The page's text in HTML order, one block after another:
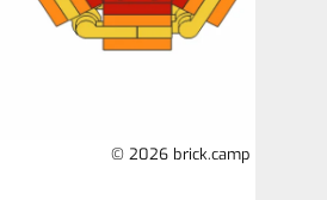
© 2026 brick.camp